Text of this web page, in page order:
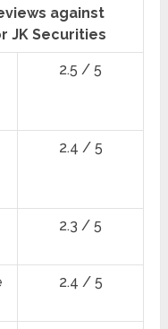
against
JK Securities
2.5 / 5
2.4 / 5
2.3 / 5
2.4 / 5